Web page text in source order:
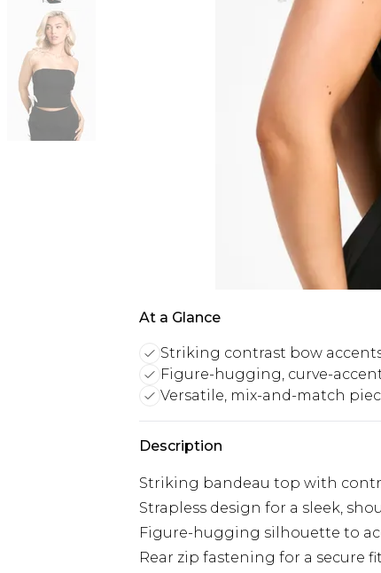
At a Glance
Striking contrast bow
Figure-hugging, curve-
Versatile, mix-and-match
Description
Striking bandeau top with
Strapless design for a sleek,
Figure-hugging silhouette to
Rear zip fastening for a secure fit